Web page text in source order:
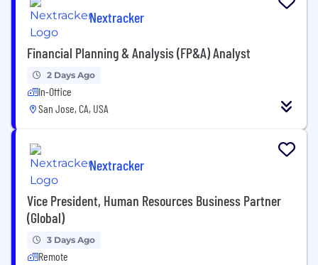
Nextracker
Financial Planning & Analysis (FP&A) Analyst
2 Days Ago
In-Office
San Jose, CA, USA
Nextracker
Vice President, Human Resources Business Partner
(Global)
3 Days Ago
Remote